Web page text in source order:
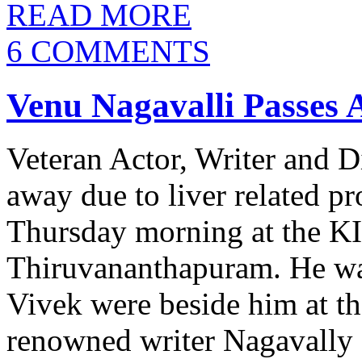
READ MORE
6 COMMENTS
Venu Nagavalli Passes
Veteran Actor, Writer and
away due to liver related
Thursday morning at the
Thiruvananthapuram. He
Vivek were beside him at
renowned writer